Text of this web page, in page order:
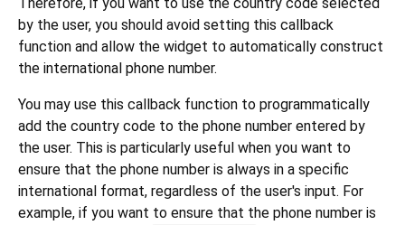
by the user, you should avoid setting this callback
function and allow the widget to automatically construct
the international phone number.
You may use this callback function to programmatically
add the country code to the phone number entered by
the user. This is particularly useful when you want to
ensure that the phone number is always in a specific
international format, regardless of the user's input. For
example, if you want to ensure that the phone number is